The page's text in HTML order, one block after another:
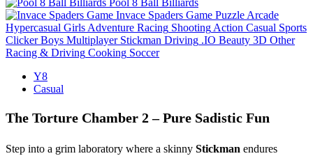
Pool 8 Ball Billiards
Invace Spaders Game Puzzle Arcade
Hypercasual Girls Adventure Racing Shooting Action Casual Sports
Clicker Boys Multiplayer Stickman Driving .IO Beauty 3D Other
Racing & Driving Cooking Soccer
Y8
Casual
The Torture Chamber 2 – Pure Sadistic Fun
Step into a grim laboratory where a skinny Stickman endures